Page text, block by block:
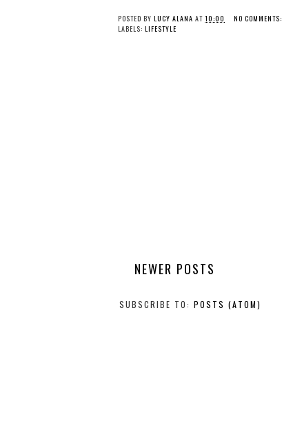
POSTED BY LUCY ALANA AT 10:00
NO COMMENTS:
LABELS: LIFESTYLE
NEWER POSTS
SUBSCRIBE TO: POSTS (ATOM)